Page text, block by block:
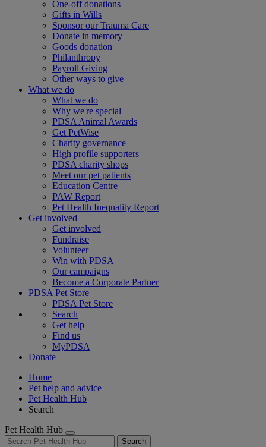
One-off donations
Gifts in Wills
Sponsor our Trauma Care
Donate in memory
Goods donation
Philanthropy
Payroll Giving
Other ways to give
What we do
What we do
Why we're special
PDSA Animal Awards
Get PetWise
Charity governance
High profile supporters
PDSA charity shops
Meet our pet patients
Education Centre
PAW Report
Pet Health Inequality Report
Get involved
Get involved
Fundraise
Volunteer
Win with PDSA
Our campaigns
Become a Corporate Partner
PDSA Pet Store
PDSA Pet Store
Search
Get help
Find us
MyPDSA
Donate
Home
Pet help and advice
Pet Health Hub
Search
Pet Health Hub
Search